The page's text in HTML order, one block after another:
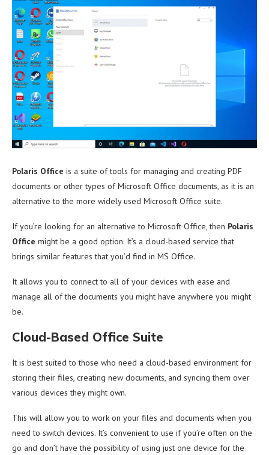
Polaris Office is a suite of tools for managing and creating PDF
documents or other types of Microsoft Office documents, as it is an
alternative to the more widely used Microsoft Office suite.
If you’re looking for an alternative to Microsoft Office, then Polaris
Office might be a good option. It’s a cloud-based service that
brings similar features that you’d find in MS Office.
It allows you to connect to all of your devices with ease and
manage all of the documents you might have anywhere you might
be.
Cloud-Based Office Suite
It is best suited to those who need a cloud-based environment for
storing their files, creating new documents, and syncing them over
various devices they might own.
This will allow you to work on your files and documents when you
need to switch devices. It’s convenient to use if you’re often on the
go and don’t have the possibility of using just one device for the